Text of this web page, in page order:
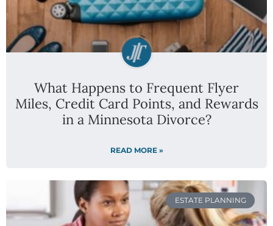
What Happens to Frequent Flyer
Miles, Credit Card Points, and Rewards
in a Minnesota Divorce?
READ MORE »
ESTATE PLANNING